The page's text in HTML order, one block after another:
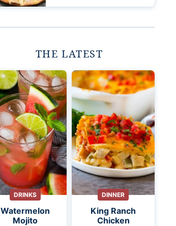
THE LATEST
DRINKS
Watermelon
Mojito
DINNER
King Ranch
Chicken